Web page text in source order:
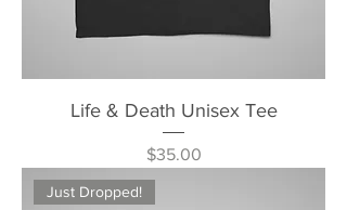
Life & Death Unisex Tee
Price
$35.00
Just Dropped!